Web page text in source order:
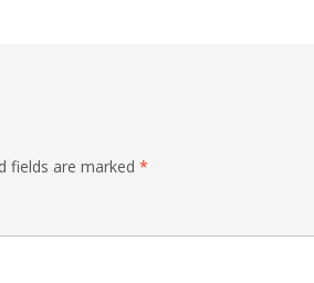
fields are marked *